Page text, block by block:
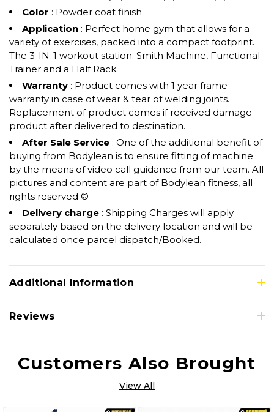
Color : Powder coat finish
Application : Perfect home gym that allows for a
variety of exercises, packed into a compact footprint.
The 3-IN-1 workout station: Smith Machine, Functional
Trainer and a Half Rack.
Warranty : Product comes with 1 year frame
warranty in case of wear & tear of welding joints.
Replacement of product comes if received damage
product after delivered to destination.
After Sale Service : One of the additional benefit of
buying from Bodylean is to ensure fitting of machine
by the means of video call guidance from our team. All
pictures and content are part of Bodylean fitness, all
rights reserved ©
Delivery charge : Shipping Charges will apply
separately based on the delivery location and will be
calculated once parcel dispatch/Booked.
Additional Information
Reviews
Customers Also Brought
View All